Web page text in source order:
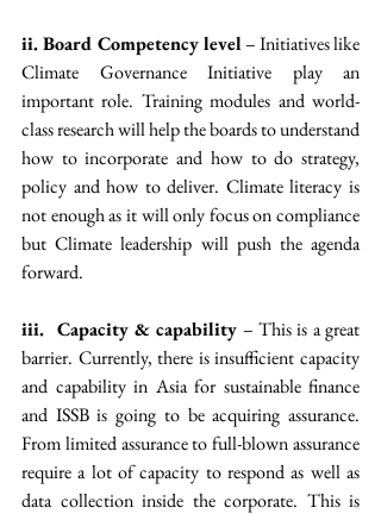
ii. Board Competency level – Initiatives like
Climate Governance Initiative play an
important role. Training modules and world-
class research will help the boards to understand
how to incorporate and how to do strategy,
policy and how to deliver. Climate literacy is
not enough as it will only focus on compliance
but Climate leadership will push the agenda
forward.
iii.  Capacity & capability – This is a great
barrier. Currently, there is insufficient capacity
and capability in Asia for sustainable finance
and ISSB is going to be acquiring assurance.
From limited assurance to full-blown assurance
require a lot of capacity to respond as well as
data collection inside the corporate. This is